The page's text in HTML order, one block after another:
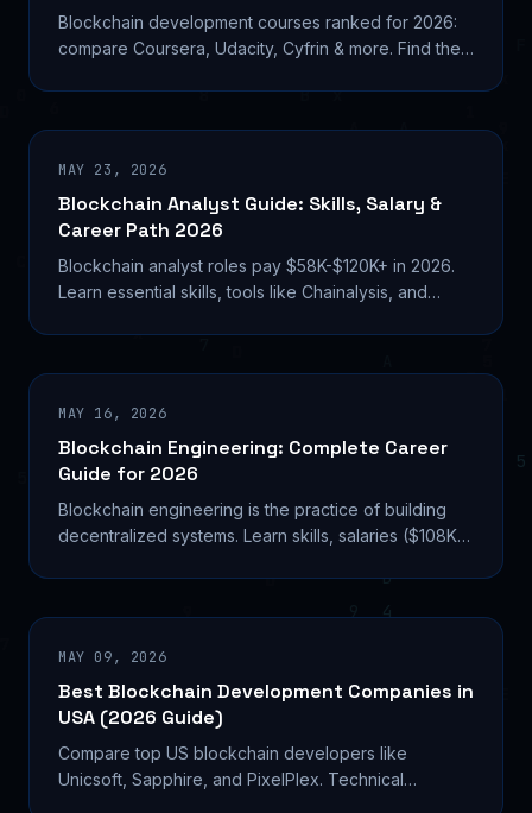
Blockchain development courses ranked for 2026:
compare Coursera, Udacity, Cyfrin & more. Find the
MAY 23, 2026
Blockchain Analyst Guide: Skills, Salary &
Career Path 2026
Blockchain analyst roles pay $58K-$120K+ in 2026.
Learn essential skills, tools like Chainalysis, and
MAY 16, 2026
Blockchain Engineering: Complete Career
Guide for 2026
Blockchain engineering is the practice of building
decentralized systems. Learn skills, salaries ($108K
MAY 09, 2026
Best Blockchain Development Companies in
USA (2026 Guide)
Compare top US blockchain developers like
Unicsoft, Sapphire, and PixelPlex. Technical